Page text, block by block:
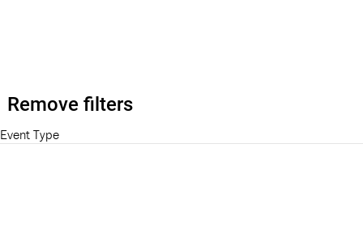
Remove filters
Event Type